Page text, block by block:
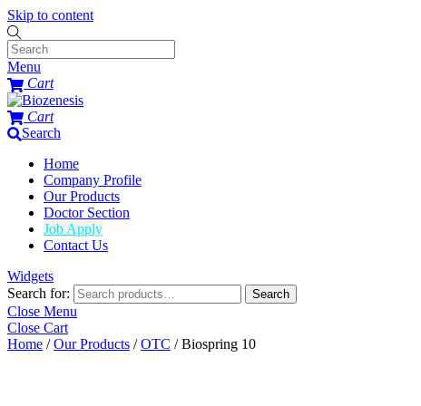
Skip to content
Menu
Cart
Cart
Search
Home
Company Profile
Our Products
Doctor Section
Job Apply
Contact Us
Widgets
Search for:
Search
Close Menu
Close Cart
Home /Our Products /OTC / Biospring 10